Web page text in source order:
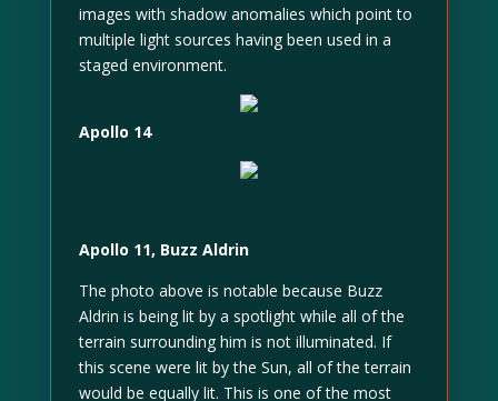
images with shadow anomalies which point to
multiple light sources having been used in a
staged environment.
Apollo 14
Apollo 11, Buzz Aldrin
The photo above is notable because Buzz
Aldrin is being lit by a spotlight while all of the
terrain surrounding him is not illuminated. If
this scene were lit by the Sun, all of the terrain
would be equally lit. This is one of the most